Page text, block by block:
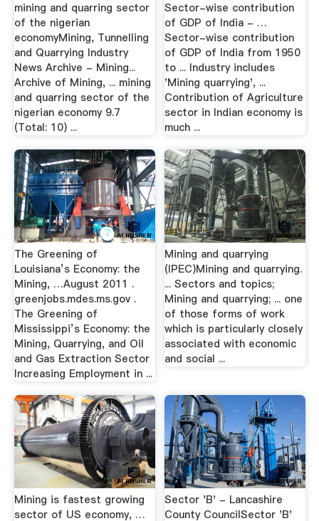
mining and quarring sector
of the nigerian
economyMining, Tunnelling
and Quarrying Industry
News Archive - Mining...
Archive of Mining, ... mining
and quarring sector of the
nigerian economy 9.7
(Total: 10) ...
Sector-wise contribution
of GDP of India - …
Sector-wise contribution
of GDP of India from 1950
to ... Industry includes
'Mining quarrying', ...
Contribution of Agriculture
sector in Indian economy is
much ...
The Greening of
Louisiana’s Economy: the
Mining, …August 2011 .
greenjobs.mdes.ms.gov .
The Greening of
Mississippi’s Economy: the
Mining, Quarrying, and Oil
and Gas Extraction Sector
Increasing Employment in ...
Mining and quarrying
(IPEC)Mining and quarrying.
... Sectors and topics;
Mining and quarrying; ... one
of those forms of work
which is particularly closely
associated with economic
and social ...
Mining is fastest growing
sector of US economy, …
Sector 'B' - Lancashire
County CouncilSector 'B'